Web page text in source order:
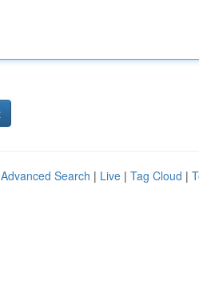
Advanced Search | Live | Tag Cloud |